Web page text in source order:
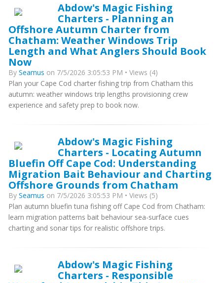
Abdow's Magic Fishing
Charters - Planning an
Offshore Autumn Charter from
Chatham: Weather Windows Trip
Length and What Anglers Should Book
Now
By Seamus on 7/5/2026 3:05:53 PM • Views (4)
Plan your Cape Cod charter fishing trip from Chatham this
autumn: weather windows trip lengths provisioning crew
experience and safety prep to book now.
Abdow's Magic Fishing
Charters - Locating Autumn
Bluefin Off Cape Cod: Understanding
Migration Bait Behaviour and Charting
Offshore Grounds from Chatham
By Seamus on 7/5/2026 3:05:53 PM • Views (5)
Plan autumn bluefin tuna fishing off Cape Cod from Chatham:
learn migration patterns bait behaviour sea-surface cues
charting and sonar tips for realistic offshore trips.
Abdow's Magic Fishing
Charters - Responsible